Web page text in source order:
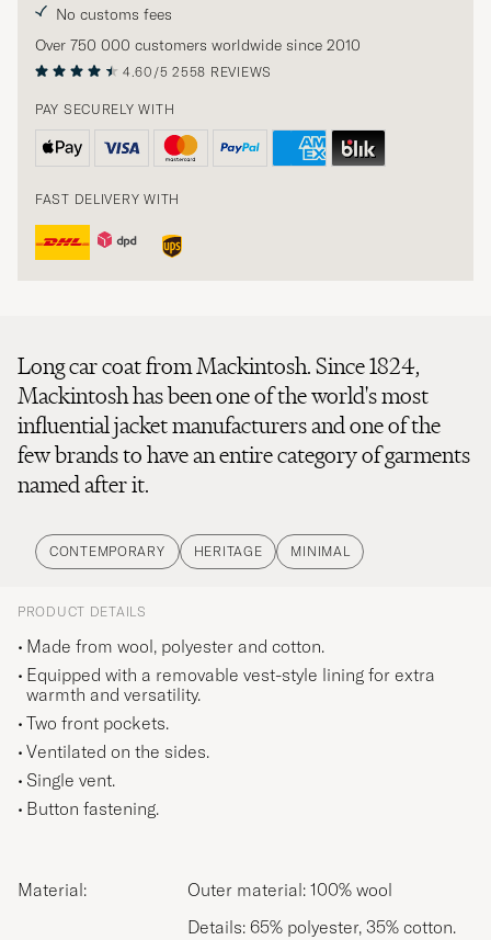
No customs fees
Over 750 000 customers worldwide since 2010
4.60/5 2558 REVIEWS
PAY SECURELY WITH
FAST DELIVERY WITH
Long car coat from Mackintosh. Since 1824,
Mackintosh has been one of the world's most
influential jacket manufacturers and one of the
few brands to have an entire category of garments
named after it.
CONTEMPORARY HERITAGE MINIMAL
PRODUCT DETAILS
Made from wool, polyester and cotton.
Equipped with a removable vest-style lining for extra
warmth and versatility.
Two front pockets.
Ventilated on the sides.
Single vent.
Button fastening.
Material:
Outer material: 100% wool
Details: 65% polyester, 35% cotton.